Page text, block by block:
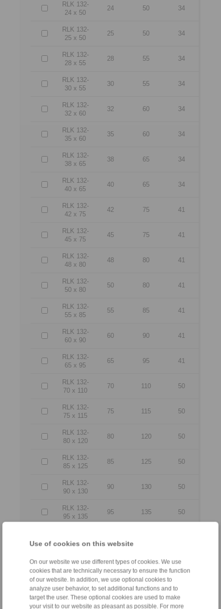
Use of cookies on this website
On our website we use different types of cookies. We use
cookies that are technically necessary to ensure the function
of our website. In addition, we use optional cookies to
analyze user behavior, to set additional functions and to
target the user. These optional cookies are used to make
your visit to our website as pleasant as possible. For more
RLK 132-
24 x 50
24 50 34
RLK 132-
25 x 50
25 50 34
RLK 132-
28 x 55
28 55 34
RLK 132-
30 x 55
30 55 34
RLK 132-
32 x 60
32 60 34
RLK 132-
35 x 60
35 60 34
RLK 132-
38 x 65
38 65 34
RLK 132-
40 x 65
40 65 34
RLK 132-
42 x 75
42 75 41
RLK 132-
45 x 75
45 75 41
RLK 132-
48 x 80
48 80 41
RLK 132-
50 x 80
50 80 41
RLK 132-
55 x 85
55 85 41
RLK 132-
60 x 90
60 90 41
RLK 132-
65 x 95
65 95 41
RLK 132-
70 x 110
70 110 50
RLK 132-
75 x 115
75 115 50
RLK 132-
80 x 120
80 120 50
RLK 132-
85 x 125
85 125 50
RLK 132-
90 x 130
90 130 50
RLK 132-
95 x 135
95 135 50
100 x
100
RLK 132-
110 x
155
110 155 56
RLK 132-